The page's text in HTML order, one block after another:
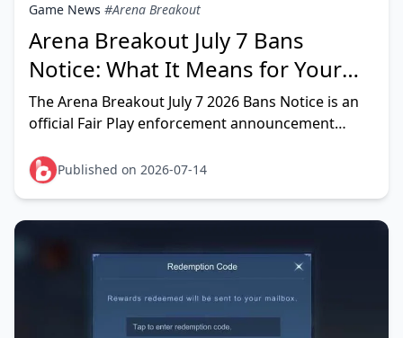
Game News #Arena Breakout
Arena Breakout July 7 Bans
Notice: What It Means for Your
Account (2026)
The Arena Breakout July 7 2026 Bans Notice is an
official Fair Play enforcement announcement
permanent 10-year sa
Published on 2026-07-14